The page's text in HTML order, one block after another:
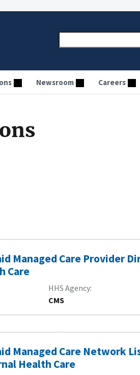
Newsroom Careers
Managed Care Provider
Care
HHS Agency
CMS
Managed Care Network
Health Care